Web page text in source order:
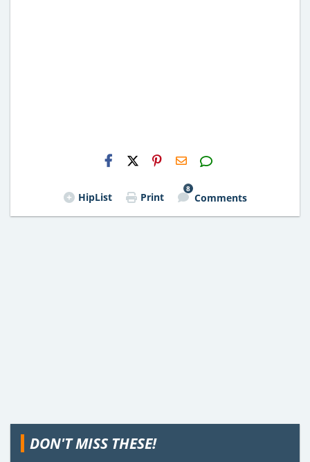
H2S
Email
HipList Print
8
Comments
DON'T MISS THESE!